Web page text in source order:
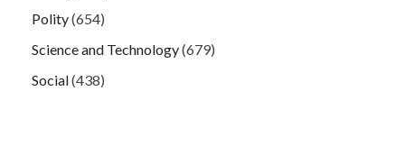
Polity(654)
Science and Technology(679)
Social(438)